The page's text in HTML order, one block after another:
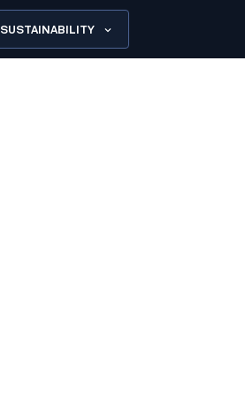
SUSTAINABILITY